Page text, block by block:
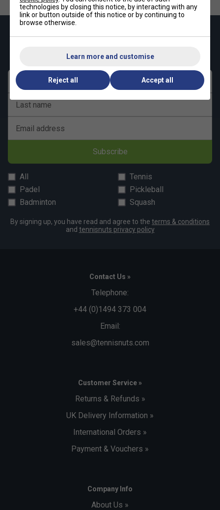
Underarm Gusset– Extra flexibility where you need
it most
Keep up with our amazing regular offers and
First name
Last name
Email address
Subscribe
All
Tennis
Padel
Pickleball
Badminton
Squash
By signing up, you have read and agree to the terms & conditions
and tennisnuts privacy policy
Contact Us »
Telephone:
+44 (0)1494 373 004
Email:
sales@tennisnuts.com
Customer Service »
Returns & Refunds »
UK Delivery Information »
International Orders »
Payment & Vouchers »
Company Info
About Us »
technologies by closing this notice, by interacting with any
link or button outside of this notice or by continuing to
browse otherwise.
Learn more and customise
Reject all Accept all